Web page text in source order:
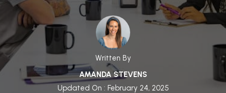
Written By
AMANDA STEVENS
Updated On : February 24, 2025